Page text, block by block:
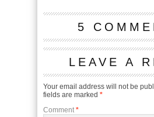
5
LEAVE A
Your email address will not be
fields are marked *
Comment *